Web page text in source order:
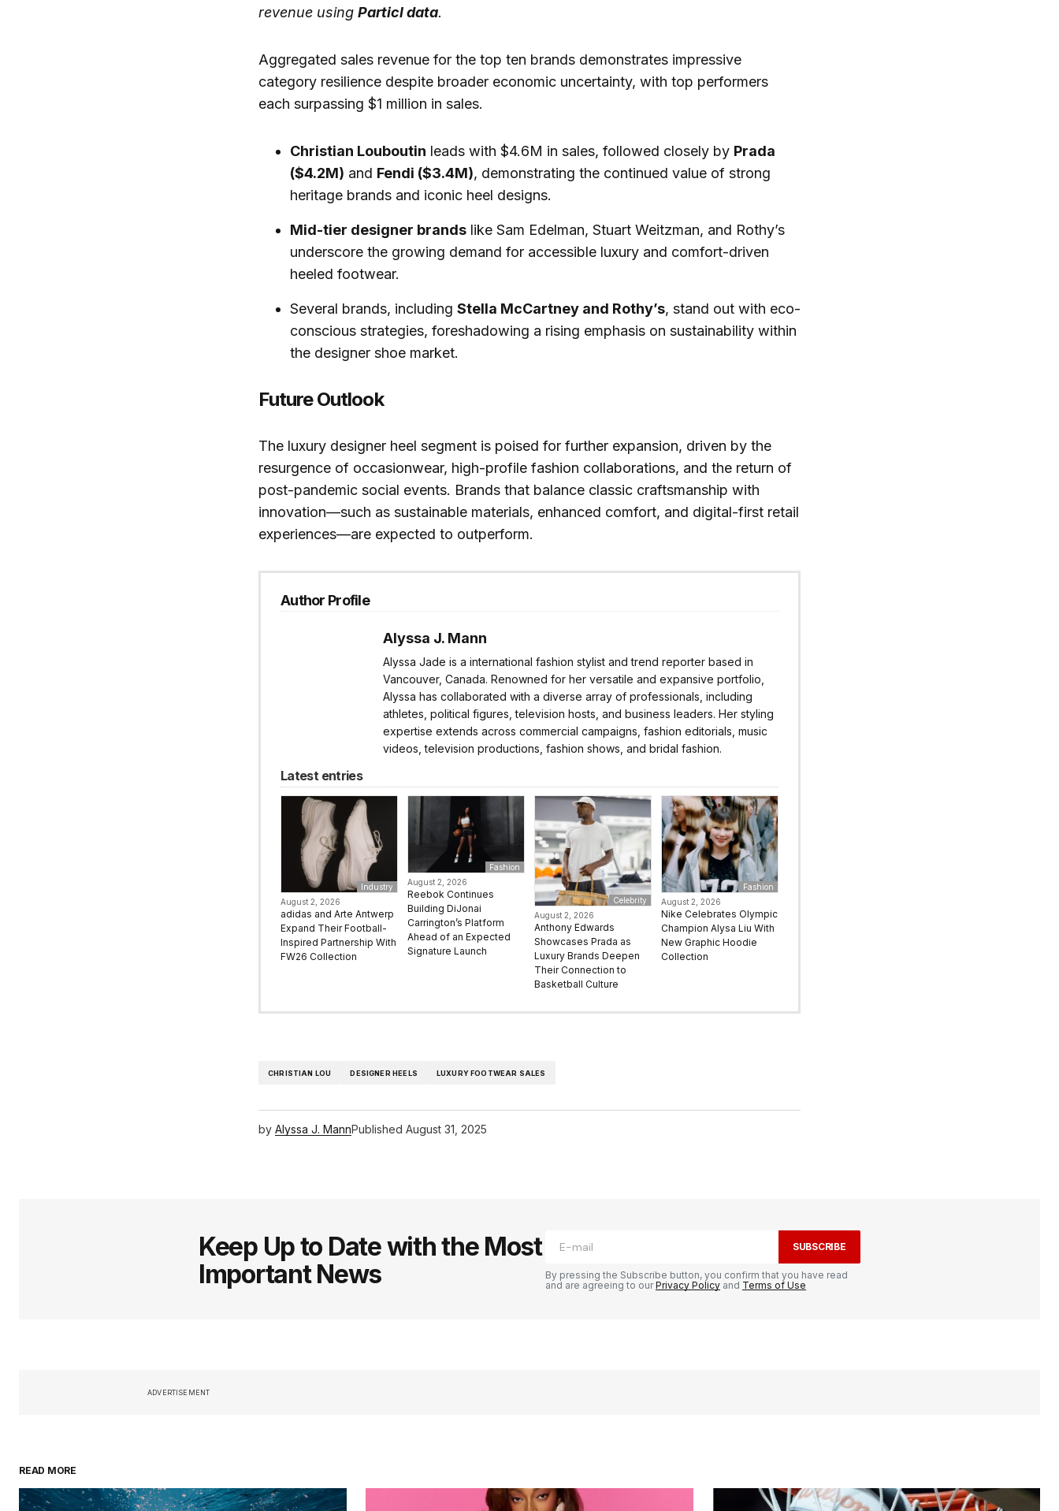
revenue using Particl data.
Aggregated sales revenue for the top ten brands demonstrates impressive
category resilience despite broader economic uncertainty, with top performers
each surpassing $1 million in sales.
Christian Louboutin leads with $4.6M in sales, followed closely by Prada
($4.2M) and Fendi ($3.4M), demonstrating the continued value of strong
heritage brands and iconic heel designs.
Mid-tier designer brands like Sam Edelman, Stuart Weitzman, and Rothy’s
underscore the growing demand for accessible luxury and comfort-driven
heeled footwear.
Several brands, including Stella McCartney and Rothy’s, stand out with eco-
conscious strategies, foreshadowing a rising emphasis on sustainability within
the designer shoe market.
Future Outlook
The luxury designer heel segment is poised for further expansion, driven by the
resurgence of occasionwear, high-profile fashion collaborations, and the return of
post-pandemic social events. Brands that balance classic craftsmanship with
innovation—such as sustainable materials, enhanced comfort, and digital-first retail
experiences—are expected to outperform.
Author Profile
Alyssa J. Mann
Alyssa Jade is a international fashion stylist and trend reporter based in
Vancouver, Canada. Renowned for her versatile and expansive portfolio,
Alyssa has collaborated with a diverse array of professionals, including
athletes, political figures, television hosts, and business leaders. Her styling
expertise extends across commercial campaigns, fashion editorials, music
videos, television productions, fashion shows, and bridal fashion.
Latest entries
Industry
August 2, 2026
adidas and Arte Antwerp
Expand Their Football-
Inspired Partnership With
FW26 Collection
Fashion
August 2, 2026
Reebok Continues
Building DiJonai
Carrington’s Platform
Ahead of an Expected
Signature Launch
Celebrity
August 2, 2026
Anthony Edwards
Showcases Prada as
Luxury Brands Deepen
Their Connection to
Basketball Culture
Fashion
August 2, 2026
Nike Celebrates Olympic
Champion Alysa Liu With
New Graphic Hoodie
Collection
CHRISTIAN LOU DESIGNER HEELS LUXURY FOOTWEAR SALES
by Alyssa J. MannPublished August 31, 2025
Keep Up to Date with the Most
Important News
SUBSCRIBE
By pressing the Subscribe button, you confirm that you have read
and are agreeing to ourPrivacy Policy and Terms of Use
ADVERTISEMENT
READ MORE